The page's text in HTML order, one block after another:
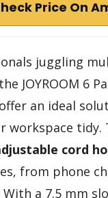
Price On
juggling
JOYROOM 6
offer an ideal
workspace tidy.
cord
from phone
With a 7.5 mm